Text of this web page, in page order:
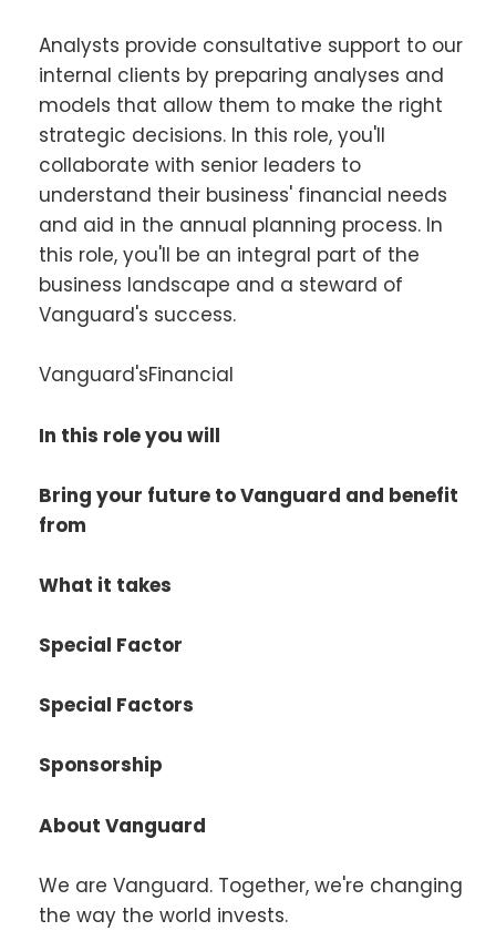
Analysts provide consultative support to our
internal clients by preparing analyses and
models that allow them to make the right
strategic decisions. In this role, you'll
collaborate with senior leaders to
understand their business' financial needs
and aid in the annual planning process. In
this role, you'll be an integral part of the
business landscape and a steward of
Vanguard's success.
Vanguard'sFinancial
In this role you will
Bring your future to Vanguard and benefit
from
What it takes
Special Factor
Special Factors
Sponsorship
About Vanguard
We are Vanguard. Together, we're changing
the way the world invests.